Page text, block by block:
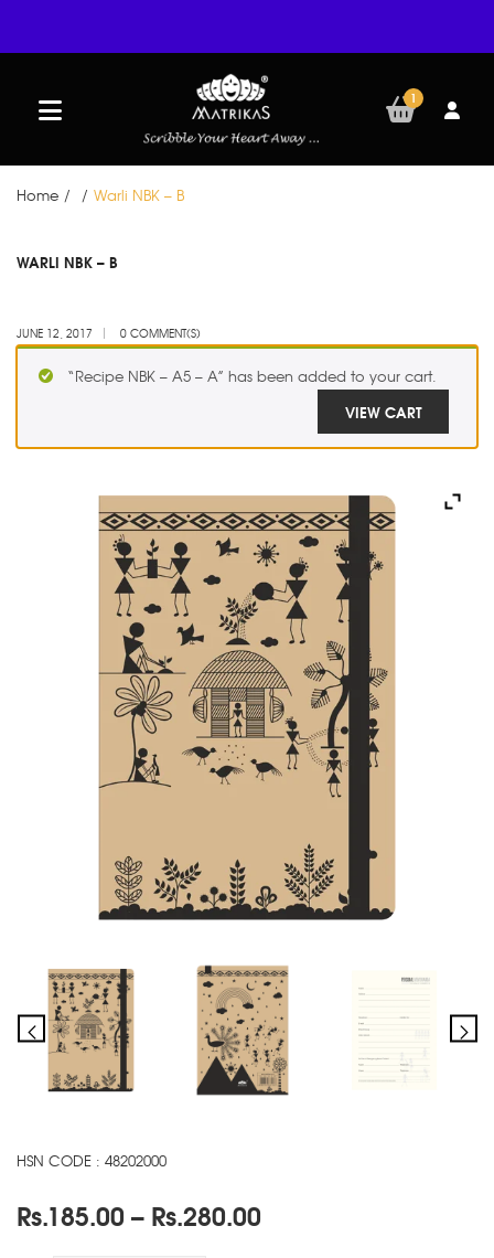
1
Home / / Warli NBK – B
12
WARLI NBK – B
JUNE 12, 2017 0 COMMENT(S)
“Recipe NBK – A5 – A” has been added to your cart.
VIEW CART
HSN CODE : 48202000
Rs.185.00 – Rs.280.00